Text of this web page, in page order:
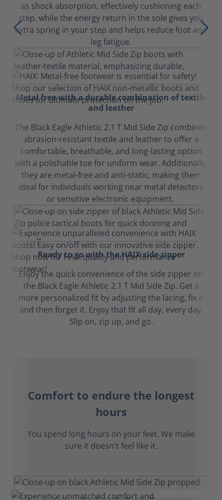
as shock absorption, effectively cushioning each
step, while the energy return in the sole gives you
extra spring in your step and helps reduce foot and
leg fatigue.
Metal free with a durable combination of textile
and leather
The Black Eagle Athletic 2.1 T Mid Side Zip combines
abrasion-resistant textile and leather to offer a
comfortable, breathable, and long-lasting option
with a polishable toe for uniform wear. Additionally,
they are metal-free and anti-static, making them
ideal for individuals working near metal detectors
or sensitive electronic equipment.
Ready to go with the HAIX side zipper
Enjoy the quick convenience of the side zipper on
the Black Eagle Athletic 2.1 T Mid Side Zip. Get a
more personalized fit by adjusting the lacing, fix it
and then forget it. Enjoy that fit all day, every day.
Slip on, zip up, and go.
Comfort to endure the longest
hours
You spend long hours on your feet. We make
sure it doesn't feel like it.